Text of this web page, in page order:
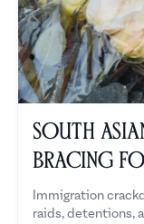
South
Bracing
Immigration
raids, detentions,